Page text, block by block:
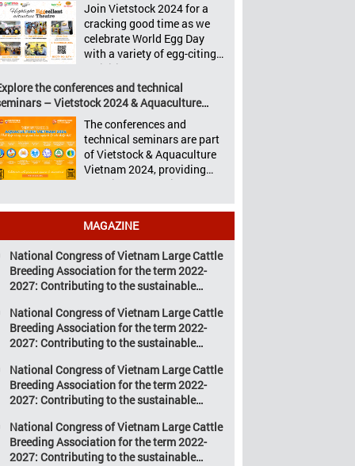
Aquaculture Philippines,
Livestock Malaysia,
Aquaculture Vietnam and
the Vietstock Expo & Forum,
all set […]
Vietstock 2024 &
Aquaculture Vietnam 2024
showcased a diverse range
of products and services,
breeds, nutritious animal
feed, advanced livestock
machinery, smart farm
management solutions, […]
Join Vietstock 2024 for a
cracking good time as we
celebrate World Egg Day
with a variety of egg-citing
activities at Eggcellent
Theatre, held from October
9th to 11th at SECC, District
7, Ho Chi Minh City,
Vietnam. United by Eggs
World Egg Day is an
international celebration
highlighting the high
versatility […]
the conferences and technical
– Vietstock 2024 & Aquaculture
2024
The conferences and
technical seminars are part
of Vietstock & Aquaculture
Vietnam 2024, providing
sustainable solutions to the
confronting Vietnam’s
livestock and aquaculture
sectors. Transforming
livestock and aquaculture
for a sustainable tomorrow
Livestock and aquaculture
are key pillars of Vietnam’s
economy, with significant
growth potential.
However, climate
change and resource
depletion are increasing
pressure on traditional
farming […]
MAGAZINE
National Congress of Vietnam Large Cattle
Breeding Association for the term 2022-
2027: Contributing to the sustainable
breeding industry
National Congress of Vietnam Large Cattle
Breeding Association for the term 2022-
2027: Contributing to the sustainable
breeding industry
National Congress of Vietnam Large Cattle
Breeding Association for the term 2022-
2027: Contributing to the sustainable
breeding industry
National Congress of Vietnam Large Cattle
Breeding Association for the term 2022-
2027: Contributing to the sustainable